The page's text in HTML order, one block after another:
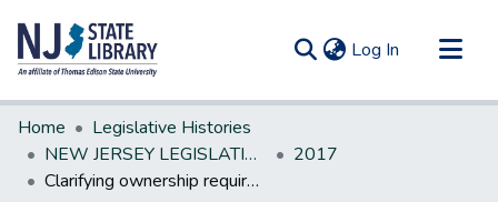
Log In (current)
Communities & Collections
All of DSpace
Statistics
Home
Legislative Histories
NEW JERSEY LEGISLATIVE HISTORIES
2017
Clarifying ownership requirements for certain homes and seasonal rentals exempt from bulk sale notification requirements